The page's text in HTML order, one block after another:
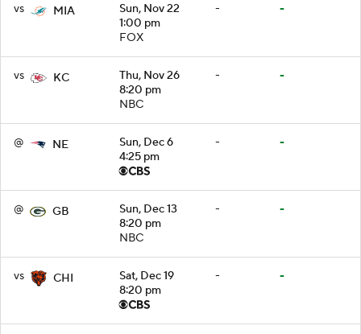
vs MIA
Sun, Nov 22
1:00 pm
FOX
- -
vs KC
Thu, Nov 26
8:20 pm
NBC
- -
@ NE
Sun, Dec 6
4:25 pm
- -
@ GB
Sun, Dec 13
8:20 pm
NBC
- -
vs CHI
Sat, Dec 19
8:20 pm
- -